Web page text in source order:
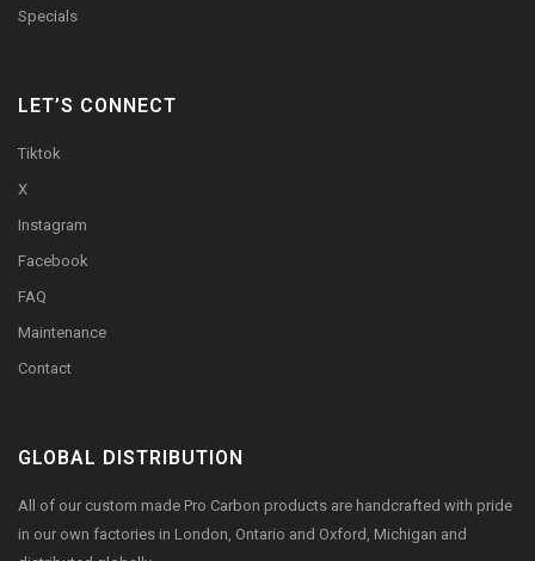
Specials
LET’S CONNECT
Tiktok
X
Instagram
Facebook
FAQ
Maintenance
Contact
GLOBAL DISTRIBUTION
All of our custom made Pro Carbon products are handcrafted with pride
in our own factories in London, Ontario and Oxford, Michigan and